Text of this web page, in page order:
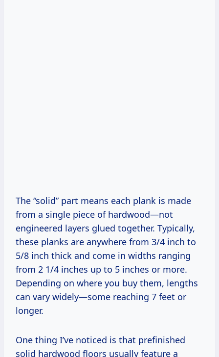
The “solid” part means each plank is made
from a single piece of hardwood—not
engineered layers glued together. Typically,
these planks are anywhere from 3/4 inch to
5/8 inch thick and come in widths ranging
from 2 1/4 inches up to 5 inches or more.
Depending on where you buy them, lengths
can vary widely—some reaching 7 feet or
longer.
One thing I’ve noticed is that prefinished
solid hardwood floors usually feature a